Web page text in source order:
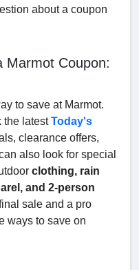
about a coupon
Marmot Coupon:
to save at Marmot.
the latestToday's
clearance offers,
also look for special
clothing, rain
and 2-person
sale and a pro
ways to save on